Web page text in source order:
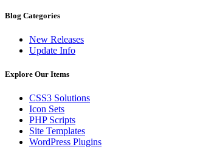
Blog Categories
New Releases
Update Info
Explore Our Items
CSS3 Solutions
Icon Sets
PHP Scripts
Site Templates
WordPress Plugins